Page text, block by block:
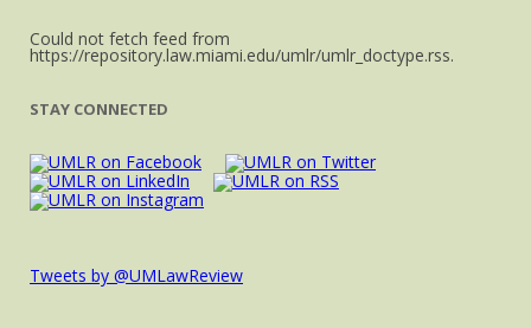
Could not fetch feed from
https://repository.law.miami.edu/umlr/umlr_doctype.rss.
STAY CONNECTED
Tweets by @UMLawReview